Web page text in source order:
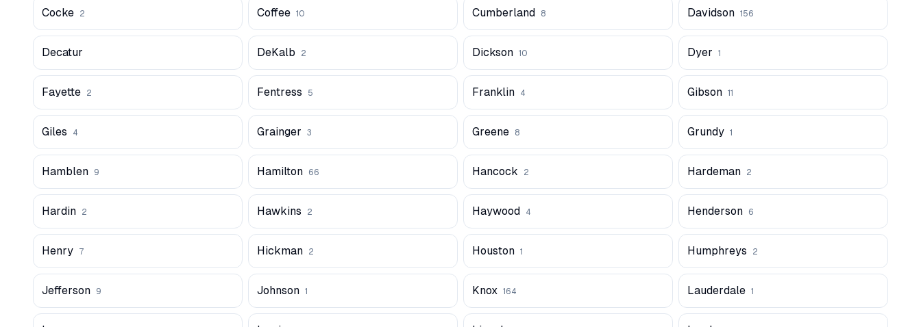
Cocke 2 Coffee 10 Cumberland 8 Davidson 156
Decatur DeKalb 2 Dickson 10 Dyer 1
Fayette 2 Fentress 5 Franklin 4 Gibson 11
Giles 4 Grainger 3 Greene 8 Grundy 1
Hamblen 9 Hamilton 66 Hancock 2 Hardeman 2
Hardin 2 Hawkins 2 Haywood 4 Henderson 6
Henry 7 Hickman 2 Houston 1 Humphreys 2
Jefferson 9 Johnson 1 Knox 164 Lauderdale 1